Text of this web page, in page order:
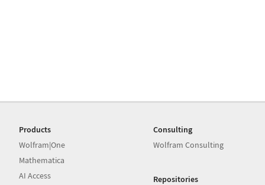
Products
Wolfram|One
Mathematica
AI Access
Consulting
Wolfram Consulting
Repositories